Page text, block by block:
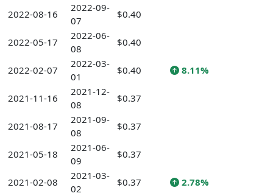
2022-08-16
2022-09-
07
$0.40
2022-05-17
2022-06-
08
$0.40
2022-02-07
2022-03-
01
$0.40 8.11%
2021-11-16
2021-12-
08
$0.37
2021-08-17
2021-09-
08
$0.37
2021-05-18
2021-06-
09
$0.37
2021-02-08
2021-03-
02
$0.37 2.78%